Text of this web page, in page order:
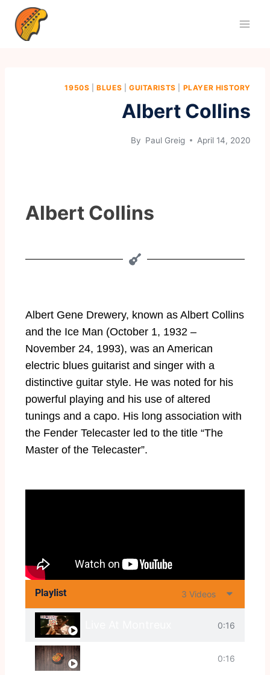
1950S |BLUES GUITARISTS PLAYER HISTORY
Albert Collins
By Paul Greig April 14, 2020
Albert Collins
Albert Gene Drewery, known as Albert Collins
and the Ice Man (October 1, 1932 –
November 24, 1993), was an American
electric blues guitarist and singer with a
distinctive guitar style. He was noted for his
powerful playing and his use of altered
tunings and a capo. His long association with
the Fender Telecaster led to the title “The
Master of the Telecaster”.
Playlist 3 Videos
0:16
0:16